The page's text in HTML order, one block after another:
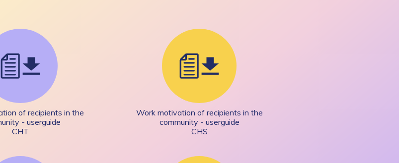
of recipients in the
- userguide
CHT
Work motivation of recipients in the
community - userguide
CHS